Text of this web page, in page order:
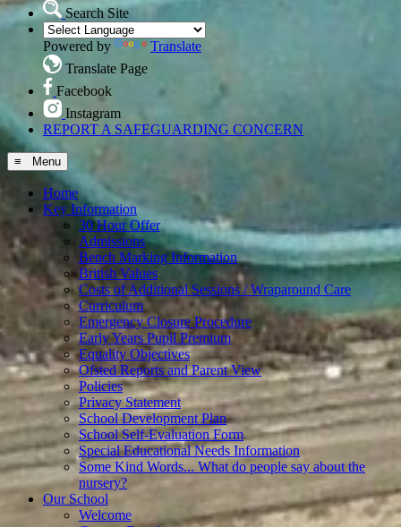
Search Site
Powered by
Translate
Translate Page
Facebook
Instagram
REPORT A SAFEGUARDING CONCERN
≡ Menu
Home
Key Information
30 Hour Offer
Admissions
Bench Marking Information
British Values
Costs of Additional Sessions / Wraparound Care
Curriculum
Emergency Closure Procedure
Early Years Pupil Premium
Equality Objectives
Ofsted Reports and Parent View
Policies
Privacy Statement
School Development Plan
School Self-Evaluation Form
Special Educational Needs Information
Some Kind Words... What do people say about the
nursery?
Our School
Welcome